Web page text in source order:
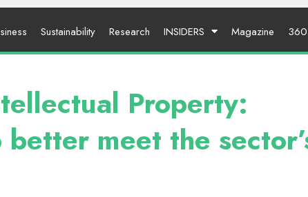
Sustainability Research INSIDERS Magazine
Property:
meet the